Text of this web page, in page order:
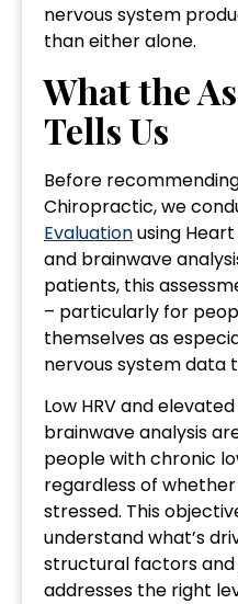
nervous system
than either alone.
What the
Tells Us
Before
Chiropractic, we
Evaluationusing
and brainwave
patients, this
– particularly for
themselves as
nervous system data
Low HRV and
brainwave analysis
people with chronic
regardless of
stressed. This
understand what’s
structural factors
addresses the right